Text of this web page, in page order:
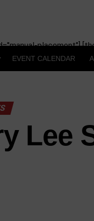
placement"]
EVENT CALENDAR
Lee